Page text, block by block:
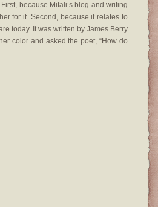
because Mitali’s blog and writing
for it. Second, because it relates to
today. It was written by James Berry
color and asked the poet, “How do